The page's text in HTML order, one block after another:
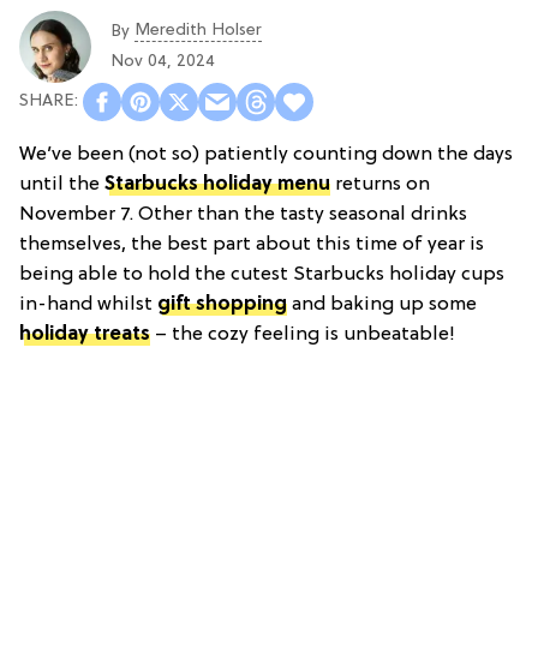
By Meredith Holser
Nov 04, 2024
We’ve been (not so) patiently counting down the days
until the Starbucks holiday menu returns on
November 7. Other than the tasty seasonal drinks
themselves, the best part about this time of year is
being able to hold the cutest Starbucks holiday cups
in-hand whilst gift shopping and baking up some
holiday treats – the cozy feeling is unbeatable!